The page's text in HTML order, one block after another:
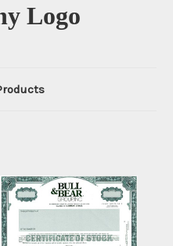
Logo